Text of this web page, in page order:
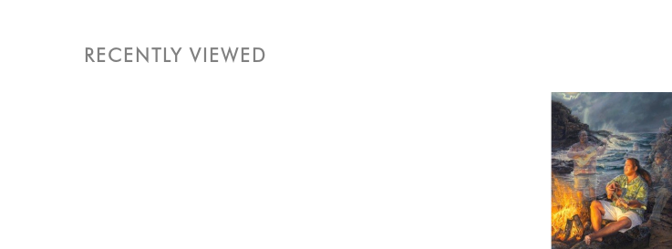
RECENTLY VIEWED